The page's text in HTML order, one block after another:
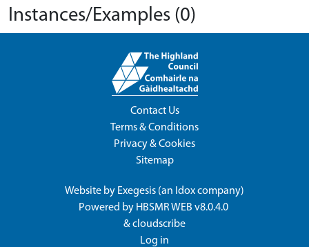
Instances/Examples (0)
Contact Us
Terms & Conditions
Privacy & Cookies
Sitemap
Website by Exegesis (an Idoxcompany)
Powered by HBSMR WEB v8.0.4.0
&cloudscribe
Log in